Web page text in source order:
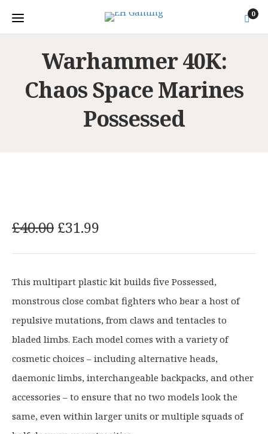
0
Warhammer 40K:
Chaos Space Marines
Possessed
£40.00 O
i
i
n
a
l
p
r
i
c
e
w
£31.99
r
r
e
n
t
p
i
c
e
i
s
This multipart plastic kit builds five Possessed,
monstrous close combat fighters who bear a host of
repulsive mutations, from claws and tentacles to
bladed limbs. Each model comes with a variety of
cosmetic choices – including alternative heads,
daemonic limbs, interchangeable backpacks, and other
accessories – to ensure that no two models look the
same, even within larger units or multiple squads of